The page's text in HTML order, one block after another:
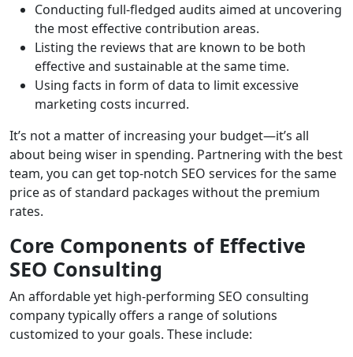
Conducting full-fledged audits aimed at uncovering
the most effective contribution areas.
Listing the reviews that are known to be both
effective and sustainable at the same time.
Using facts in form of data to limit excessive
marketing costs incurred.
It’s not a matter of increasing your budget—it’s all
about being wiser in spending. Partnering with the best
team, you can get top-notch SEO services for the same
price as of standard packages without the premium
rates.
Core Components of Effective
SEO Consulting
An affordable yet high-performing SEO consulting
company typically offers a range of solutions
customized to your goals. These include: